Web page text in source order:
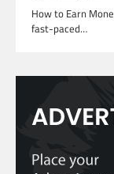
How to Earn
fast-paced…